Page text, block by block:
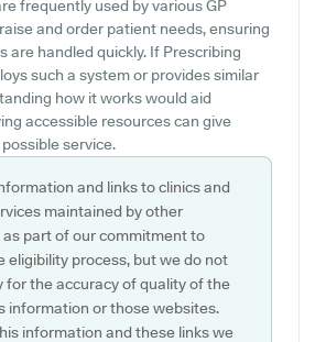
frequently used by various GP
and order patient needs, ensuring
are handled quickly. If Prescribing
such a system or provides similar
how it works would aid
accessible resources can give
service.
and links to clinics and
maintained by other
part of our commitment to
eligibility process, but we do not
for the accuracy of quality of the
information or those websites.
information and these links we